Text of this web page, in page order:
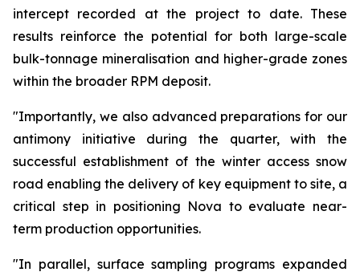
intercept recorded at the project to date. These
results reinforce the potential for both large-scale
bulk-tonnage mineralisation and higher-grade zones
within the broader RPM deposit.
"Importantly, we also advanced preparations for our
antimony initiative during the quarter, with the
successful establishment of the winter access snow
road enabling the delivery of key equipment to site, a
critical step in positioning Nova to evaluate near-
term production opportunities.
"In parallel, surface sampling programs expanded